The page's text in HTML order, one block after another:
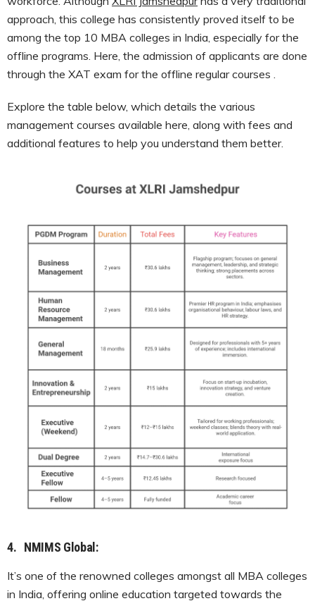
approach, this college has consistently proved itself to be
among the top 10 MBA colleges in India, especially for the
offline programs. Here, the admission of applicants are done
through the XAT exam for the offline regular courses .
Explore the table below, which details the various
management courses available here, along with fees and
additional features to help you understand them better.
4. NMIMS Global:
It’s one of the renowned colleges amongst all MBA colleges
in India, offering online education targeted towards the